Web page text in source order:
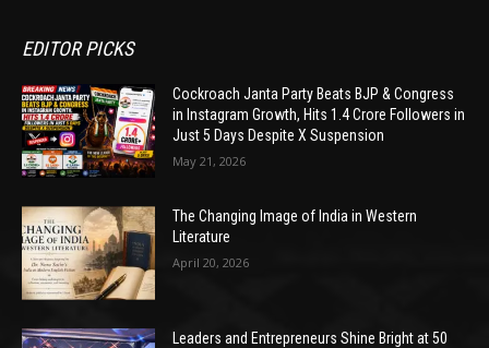
EDITOR PICKS
Cockroach Janta Party Beats BJP & Congress
in Instagram Growth, Hits 1.4 Crore Followers in
Just 5 Days Despite X Suspension
May 21, 2026
The Changing Image of India in Western
Literature
April 20, 2026
Leaders and Entrepreneurs Shine Bright at 50